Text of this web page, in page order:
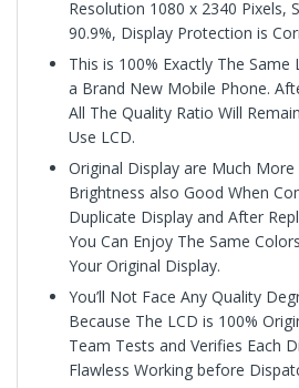
Resolution 1080 x 2340 Pixels,
90.9%, Display Protection is
This is 100% Exactly The Same
a Brand New Mobile Phone.
All The Quality Ratio Will
Use LCD.
Original Display are Much
Brightness also Good When
Duplicate Display and After
You Can Enjoy The Same
Your Original Display.
You’ll Not Face Any Quality
Because The LCD is 100%
Team Tests and Verifies Each
Flawless Working before